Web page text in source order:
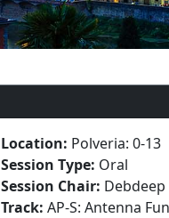
Location: Polveria: 0-13
Session Type: Oral
Session Chair:
Track: AP-S: Antenna